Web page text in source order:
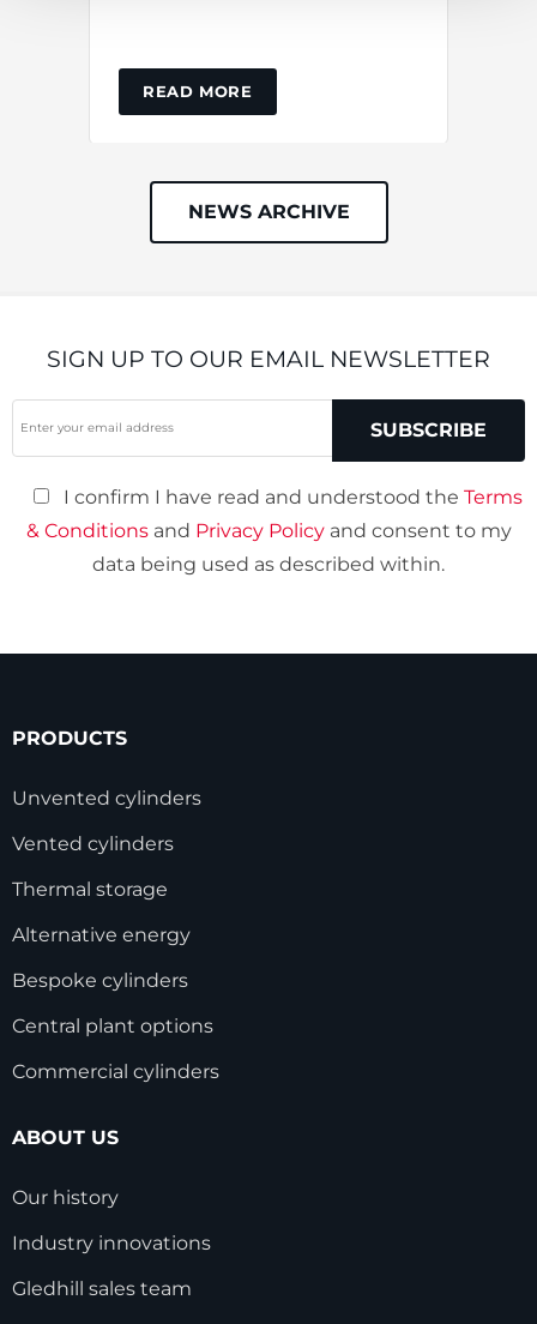
READ MORE
NEWS ARCHIVE
SIGN UP TO OUR EMAIL NEWSLETTER
SUBSCRIBE
I confirm I have read and understood the Terms
& Conditionsand Privacy Policyand consent to my
data being used as described within.
PRODUCTS
Unvented cylinders
Vented cylinders
Thermal storage
Alternative energy
Bespoke cylinders
Central plant options
Commercial cylinders
ABOUT US
Our history
Industry innovations
Gledhill sales team